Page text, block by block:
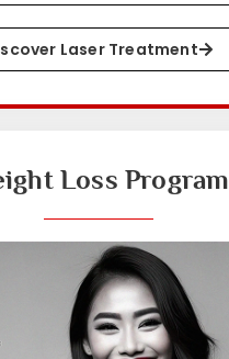
Laser Treatment
Loss Program